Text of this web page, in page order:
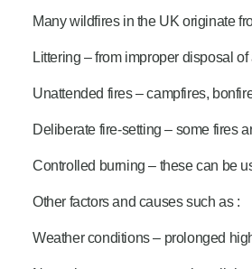
Many wildfires in the UK originate
Littering – from improper disposal
Unattended fires – campfires,
Deliberate fire-setting – some fires
Controlled burning – these can be
Other factors and causes such as :
Weather conditions – prolonged